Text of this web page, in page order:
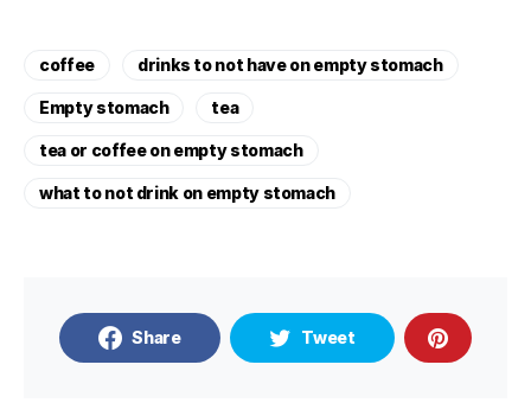
coffee drinks to not have on empty stomach
Empty stomach tea
tea or coffee on empty stomach
what to not drink on empty stomach
Share Tweet